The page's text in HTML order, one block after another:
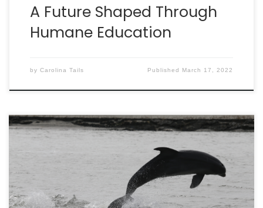
A Future Shaped Through
Humane Education
by Carolina Tails Published March 17, 2022
By LAUREN RUST Ever look out over the waves and
wonder how many dolphins are out there
swimming around Charleston? The Lowcountry
Marine Mammal Network (LMMN) is busy finding the
answer – thanks to their army of citizen-scientists.